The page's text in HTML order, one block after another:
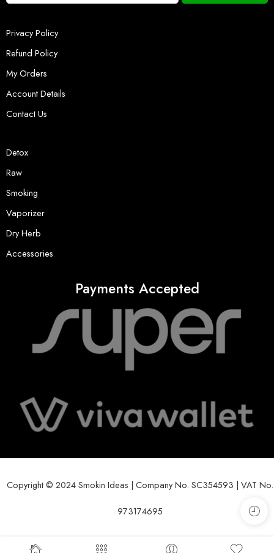
Privacy Policy
Refund Policy
My Orders
Account Details
Contact Us
Detox
Raw
Smoking
Vaporizer
Dry Herb
Accessories
Payments Accepted
Copyright © 2024 Smokin Ideas | Company No. SC354593 | VAT No.
973174695